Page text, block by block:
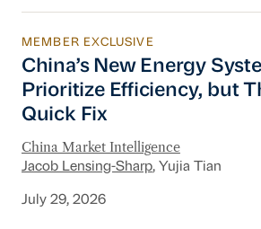
China’s New Energy
MEMBER EXCLUSIVE
China’s New Energy
Prioritize Efficiency, but
Quick Fix
China Market Intelligence
Jacob Lensing-Sharp, Yujia Tian
July 29, 2026